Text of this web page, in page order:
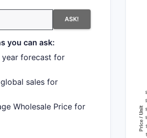
ASK!
you can ask:
year forecast for
sales for
Wholesale Price for